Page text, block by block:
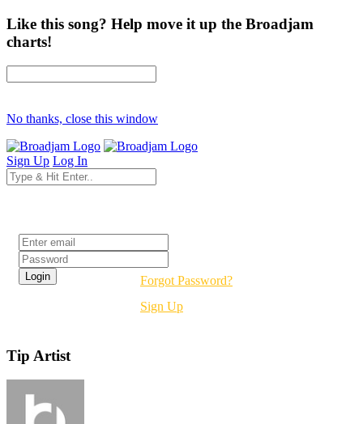
Like this song? Help move it up the Broadjam
charts!
No thanks, close this window
Sign Up Log In
Forgot Password?
Sign Up
Tip Artist